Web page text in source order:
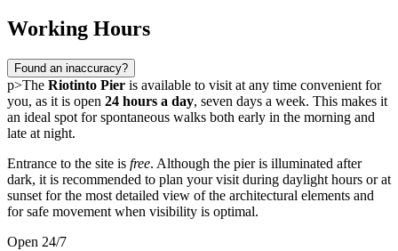
Working Hours
Found an inaccuracy?
p>The Riotinto Pier is available to visit at any time convenient for
you, as it is open 24 hours a day, seven days a week. This makes it
an ideal spot for spontaneous walks both early in the morning and
late at night.
Entrance to the site is free. Although the pier is illuminated after
dark, it is recommended to plan your visit during daylight hours or at
sunset for the most detailed view of the architectural elements and
for safe movement when visibility is optimal.
Open 24/7